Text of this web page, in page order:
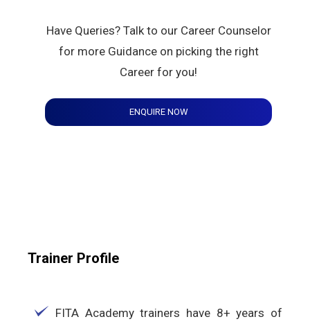
Have Queries? Talk to our Career Counselor
for more Guidance on picking the right
Career for you!
ENQUIRE NOW
Trainer Profile
FITA Academy trainers have 8+ years of